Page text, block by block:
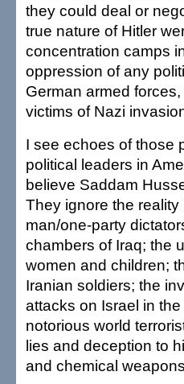
they could deal or
true nature of Hitler
concentration camps
oppression of any
German armed
victims of Nazi
I see echoes of those
political leaders in
believe Saddam
They ignore the
man/one-party
chambers of Iraq; the
women and children;
Iranian soldiers; the
attacks on Israel in
notorious world
lies and deception to
and chemical